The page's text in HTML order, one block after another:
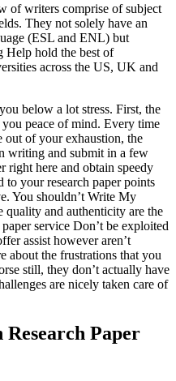
of writers comprise of subject
They not solely have an
(ESL and ENL) but
Help hold the best of
across the US, UK and
below a lot stress. First, the
peace of mind. Every time
out of your exhaustion, the
writing and submit in a few
right here and obtain speedy
to your research paper points
You shouldn’t Write My
quality and authenticity are the
service Don’t be exploited
assist however aren’t
about the frustrations that you
still, they don’t actually have
are nicely taken care of
Paper